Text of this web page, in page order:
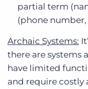
partial term
(phone number,
Archaic Systems:
there are systems
have limited
and require